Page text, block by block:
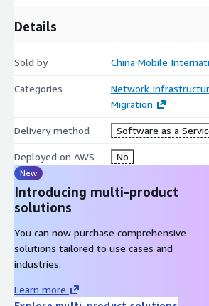
Details
Sold by China Mobile
Categories
Network
Migration
Delivery method Software as a
Deployed on AWS No
New
Introducing multi-product
solutions
You can now purchase comprehensive
solutions tailored to use cases and
industries.
Learn more